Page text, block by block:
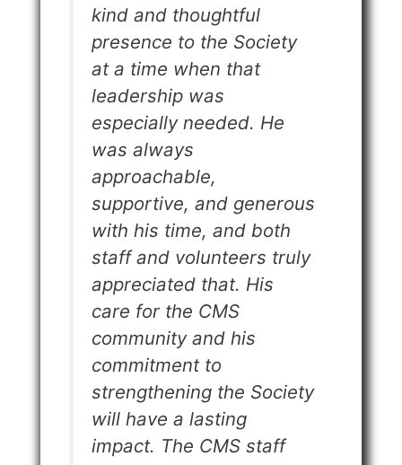
kind and thoughtful
presence to the Society
at a time when that
leadership was
especially needed. He
was always
approachable,
supportive, and generous
with his time, and both
staff and volunteers truly
appreciated that. His
care for the CMS
community and his
commitment to
strengthening the Society
will have a lasting
impact. The CMS staff